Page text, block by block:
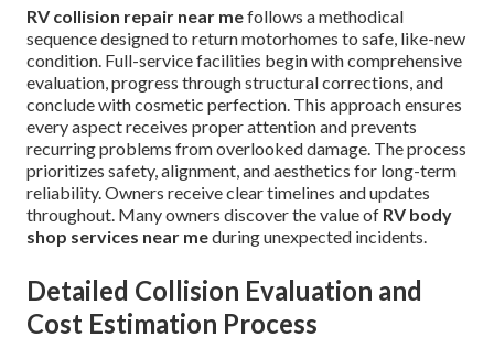
RV collision repair near mefollows a methodical
sequence designed to return motorhomes to safe, like-new
condition. Full-service facilities begin with comprehensive
evaluation, progress through structural corrections, and
conclude with cosmetic perfection. This approach ensures
every aspect receives proper attention and prevents
recurring problems from overlooked damage. The process
prioritizes safety, alignment, and aesthetics for long-term
reliability. Owners receive clear timelines and updates
throughout. Many owners discover the value of RV body
shop services near meduring unexpected incidents.
Detailed Collision Evaluation and
Cost Estimation Process